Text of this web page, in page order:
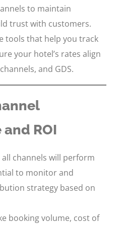
to maintain
trust with customers.
tools that help you track
your hotel’s rates align
and GDS.
ROI
all channels will perform
to monitor and
strategy based on
booking volume, cost of